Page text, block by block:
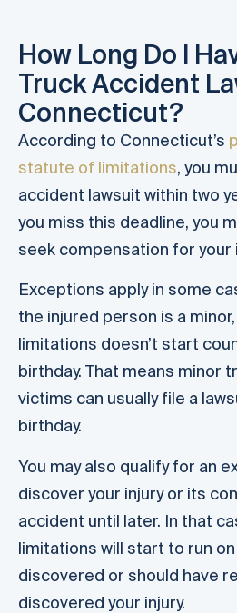
How Long Do I
Truck Accident
Connecticut?
According to Connecticut’s
statute of limitations, you
accident lawsuit within two
you miss this deadline, you
seek compensation for your
Exceptions apply in some
the injured person is a
limitations doesn’t start
birthday. That means minor
victims can usually file a
birthday.
You may also qualify for an
discover your injury or its
accident until later. In that
limitations will start to run
discovered or should have
discovered your injury.